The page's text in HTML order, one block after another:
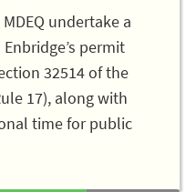
undertake a
permit
32514 of the
17), along with
time for public